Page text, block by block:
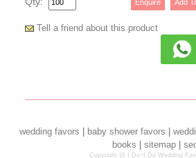
Tell a friend about this product
wedding favors baby shower favors
books
sitemap
Copyright @ I Do~I Do Wedding